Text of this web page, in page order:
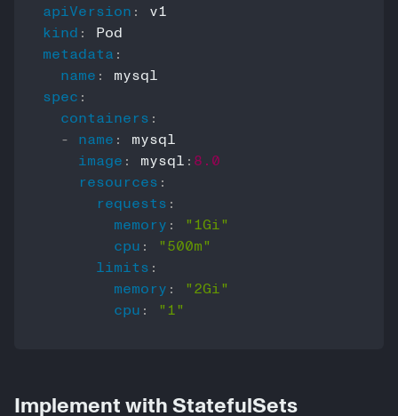
apiVersion :
kind :
metadata :
name :
spec :
containers :
- name :
mysql
image : mysql : 8.0
resources :
requests :
memory :
"1Gi"
cpu :
"500m"
limits :
memory :
"2Gi"
cpu : "1"
Implement with StatefulSets